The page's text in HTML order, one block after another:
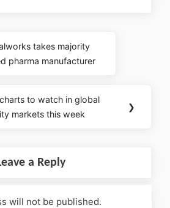
takes majority
pharma manufacturer
to watch in global
markets this week
❯
a Reply
will not be published.